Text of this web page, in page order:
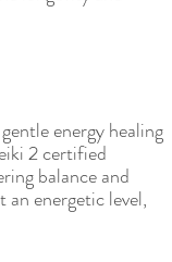
energy healing
2 certified
balance and
energetic level,